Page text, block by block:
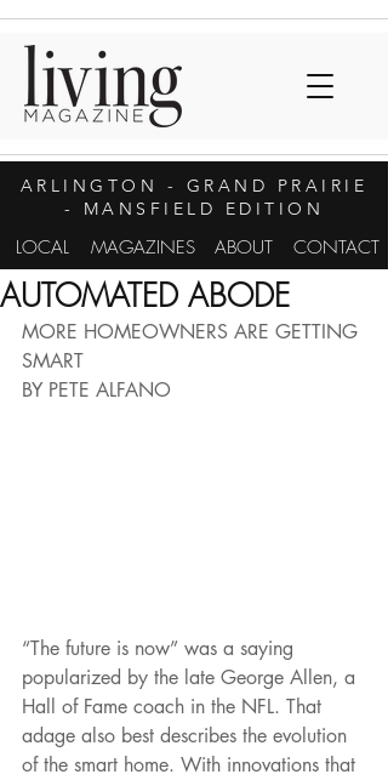
ARLINGTON
- GRAND PRAIRIE
- MANSFIELD EDITION
LOCAL MAGAZINES ABOUT CONTACT
AUTOMATED ABODE
MORE HOMEOWNERS ARE GETTING
SMART
BY PETE ALFANO
“The future is now” was a saying
popularized by the late George Allen, a
Hall of Fame coach in the NFL. That
adage also best describes the evolution
of the smart home. With innovations that